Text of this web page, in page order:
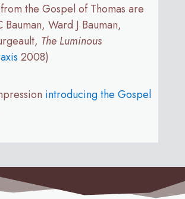
the Gospel of Thomas are
Bauman, Ward J Bauman,
The Luminous
2008)
introducing the Gospel